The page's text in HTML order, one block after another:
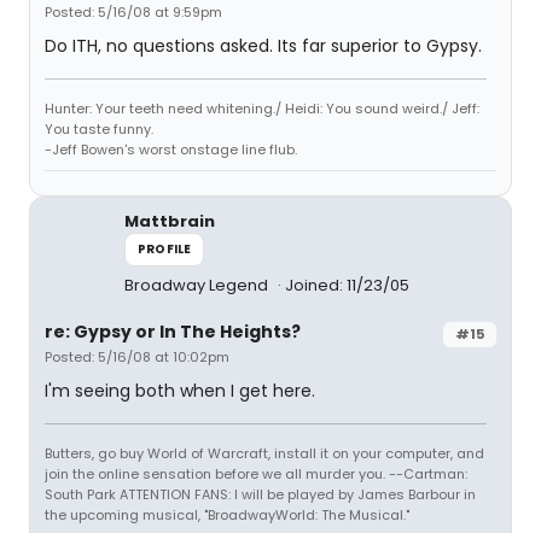
Posted: 5/16/08 at 9:59pm
Do ITH, no questions asked. Its far superior to Gypsy.
Hunter: Your teeth need whitening./ Heidi: You sound weird./ Jeff:
You taste funny.
-Jeff Bowen's worst onstage line flub.
Mattbrain
PROFILE
Broadway Legend Joined: 11/23/05
#15
re: Gypsy or In The Heights?
Posted: 5/16/08 at 10:02pm
I'm seeing both when I get here.
Butters, go buy World of Warcraft, install it on your computer, and
join the online sensation before we all murder you. --Cartman:
South Park ATTENTION FANS: I will be played by James Barbour in
the upcoming musical, "BroadwayWorld: The Musical."